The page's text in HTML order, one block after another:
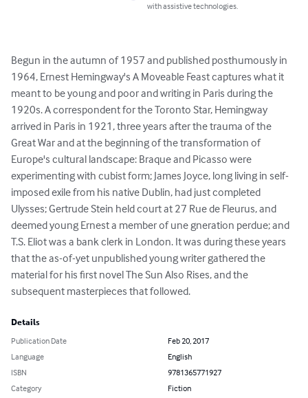
with assistive technologies.
Begun in the autumn of 1957 and published posthumously in
1964, Ernest Hemingway's A Moveable Feast captures what it
meant to be young and poor and writing in Paris during the
1920s. A correspondent for the Toronto Star, Hemingway
arrived in Paris in 1921, three years after the trauma of the
Great War and at the beginning of the transformation of
Europe's cultural landscape: Braque and Picasso were
experimenting with cubist form; James Joyce, long living in self-
imposed exile from his native Dublin, had just completed
Ulysses; Gertrude Stein held court at 27 Rue de Fleurus, and
deemed young Ernest a member of une gneration perdue; and
T.S. Eliot was a bank clerk in London. It was during these years
that the as-of-yet unpublished young writer gathered the
material for his first novel The Sun Also Rises, and the
subsequent masterpieces that followed.
Details
Publication Date
Feb 20, 2017
Language
English
ISBN
9781365771927
Category
Fiction